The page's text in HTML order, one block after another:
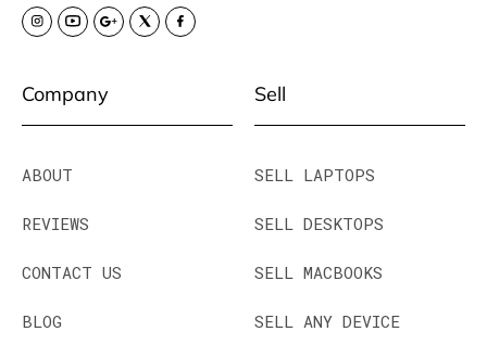
Company
ABOUT
REVIEWS
CONTACT US
BLOG
Sell
SELL LAPTOPS
SELL DESKTOPS
SELL MACBOOKS
SELL ANY DEVICE